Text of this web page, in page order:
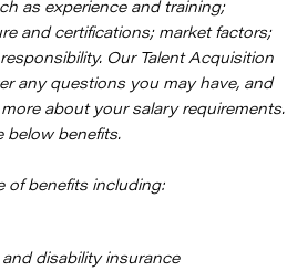
as experience and training;
and certifications; market factors;
Our Talent Acquisition
any questions you may have, and
about your salary requirements.
below benefits.
of benefits including:
disability insurance